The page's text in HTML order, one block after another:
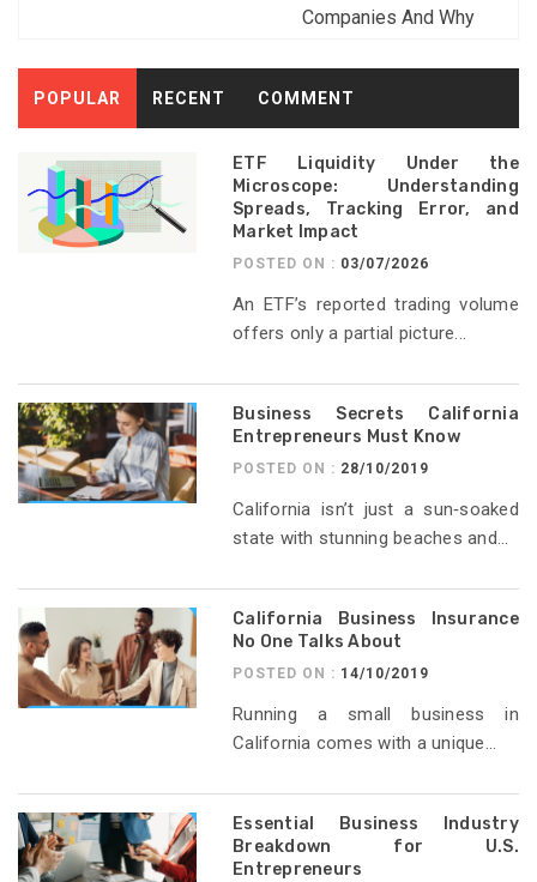
Companies And Why
POPULAR RECENT COMMENT
ETF Liquidity Under the
Microscope: Understanding
Spreads, Tracking Error, and
Market Impact
POSTED ON : 03/07/2026
An ETF’s reported trading volume
offers only a partial picture...
Business Secrets California
Entrepreneurs Must Know
POSTED ON : 28/10/2019
California isn’t just a sun‑soaked
state with stunning beaches and...
California Business Insurance
No One Talks About
POSTED ON : 14/10/2019
Running a small business in
California comes with a unique...
Essential Business Industry
Breakdown for U.S.
Entrepreneurs